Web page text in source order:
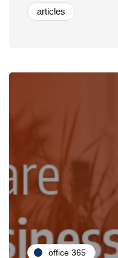
articles
office 365